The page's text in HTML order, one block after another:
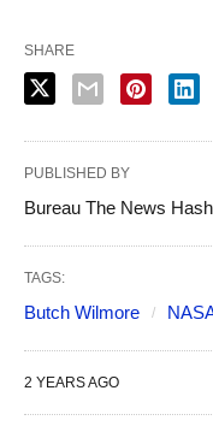
SHARE
PUBLISHED BY
Bureau The News
TAGS:
Butch Wilmore
2 YEARS AGO